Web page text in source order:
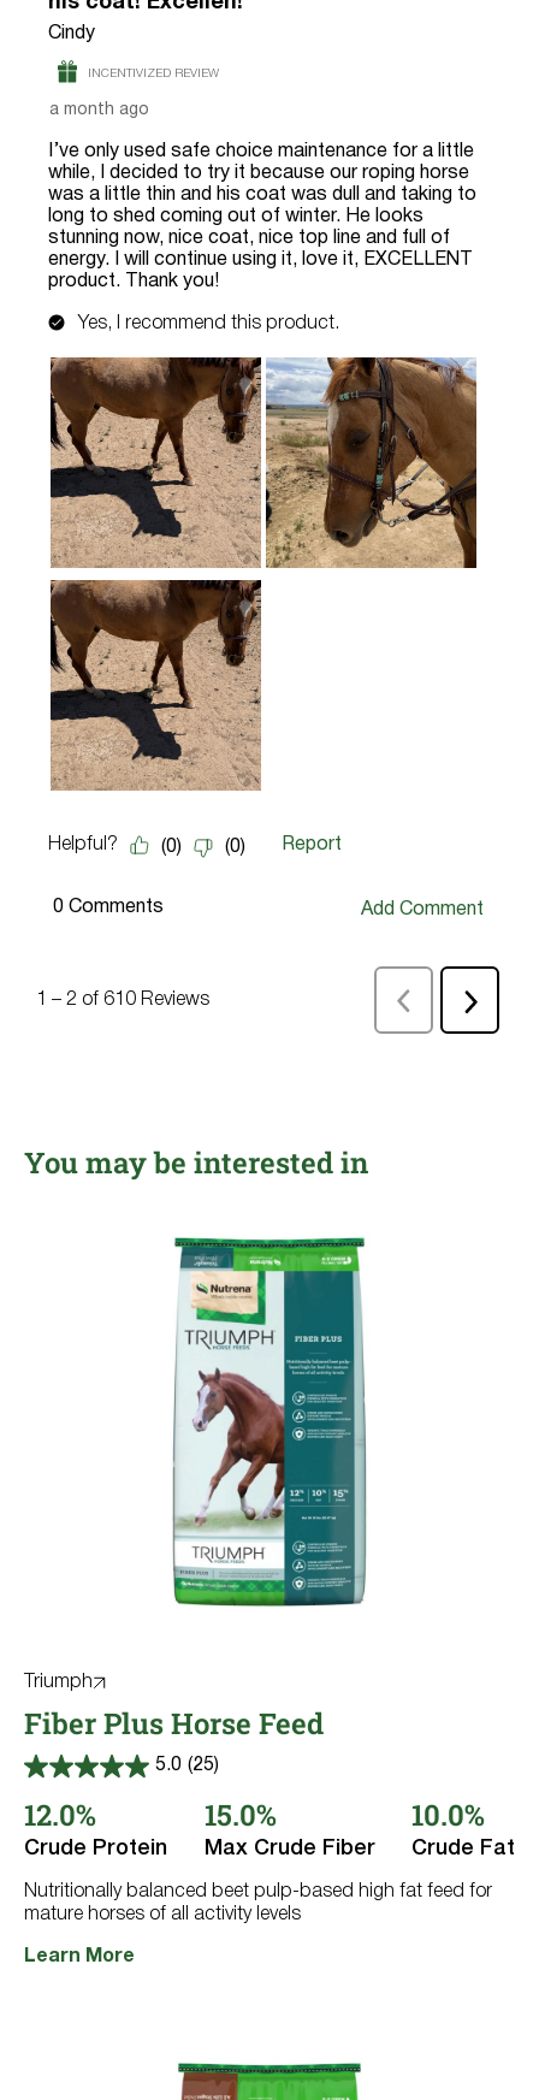
You may be interested in
Triumph
Fiber Plus Horse Feed
5.0 (25)
5.0
of
stars.
reviews
12.0%
Crude Protein
15.0%
Max Crude Fiber
10.0%
Crude Fat
Nutritionally balanced beet pulp-based high fat feed for
mature horses of all activity levels
Learn More